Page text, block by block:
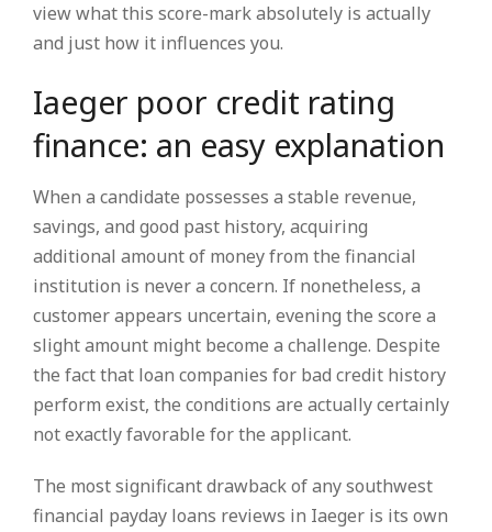
view what this score-mark absolutely is actually
and just how it influences you.
Iaeger poor credit rating
finance: an easy explanation
When a candidate possesses a stable revenue,
savings, and good past history, acquiring
additional amount of money from the financial
institution is never a concern. If nonetheless, a
customer appears uncertain, evening the score a
slight amount might become a challenge. Despite
the fact that loan companies for bad credit history
perform exist, the conditions are actually certainly
not exactly favorable for the applicant.
The most significant drawback of any southwest
financial payday loans reviews in Iaeger is its own